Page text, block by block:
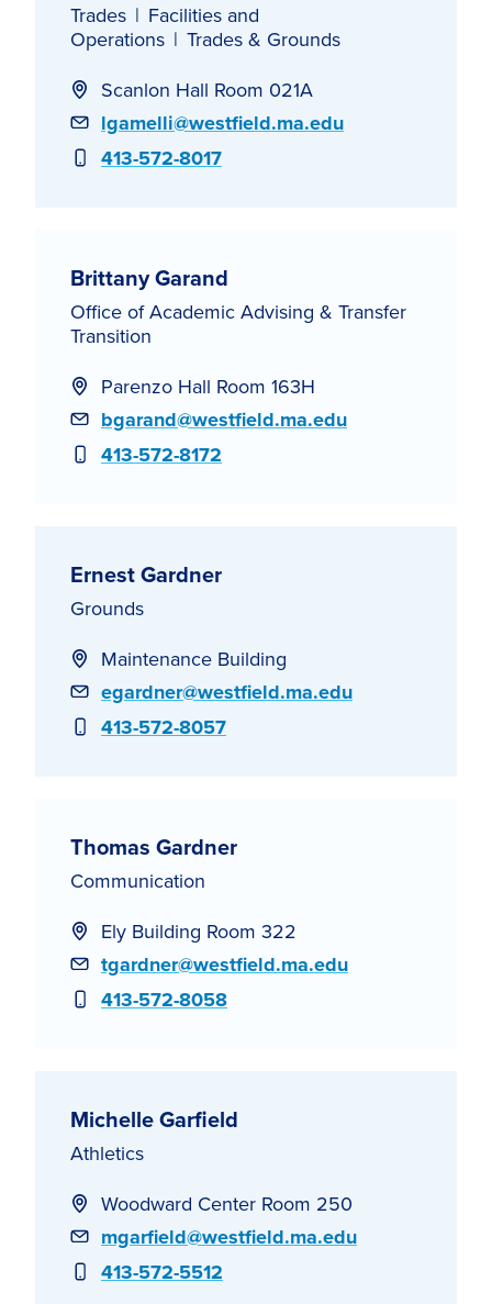
Trades
Facilities and
Operations
Trades & Grounds
Scanlon Hall Room 021A
Email
lgamelli@westfield.ma.edu
Phone
413-572-8017
Brittany Garand
Office of Academic Advising & Transfer
Transition
Parenzo Hall Room 163H
Email
bgarand@westfield.ma.edu
Phone
413-572-8172
Ernest Gardner
Grounds
Maintenance Building
Email
egardner@westfield.ma.edu
Phone
413-572-8057
Thomas Gardner
Communication
Ely Building Room 322
Email
tgardner@westfield.ma.edu
Phone
413-572-8058
Michelle Garfield
Athletics
Woodward Center Room 250
Email
mgarfield@westfield.ma.edu
Phone
413-572-5512